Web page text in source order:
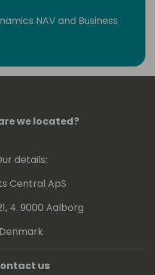
NAV and Business
such as Poland,
Estonia, Slovenia,
we located?
details:
Central ApS
4. 9000 Aalborg
Denmark
us